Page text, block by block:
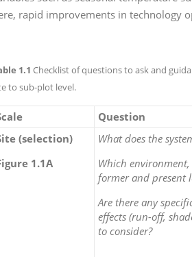
rapid improvements in technology
1.1 Checklist of questions to ask and
to sub-plot level.
Question
(selection)
1.1A
What does the
Which
former and present
Are there any
effects (run-off,
to consider?